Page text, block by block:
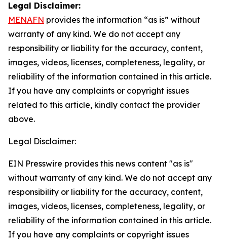
Legal Disclaimer:
MENAFN provides the information “as is” without
warranty of any kind. We do not accept any
responsibility or liability for the accuracy, content,
images, videos, licenses, completeness, legality, or
reliability of the information contained in this article.
If you have any complaints or copyright issues
related to this article, kindly contact the provider
above.
Legal Disclaimer:
EIN Presswire provides this news content "as is"
without warranty of any kind. We do not accept any
responsibility or liability for the accuracy, content,
images, videos, licenses, completeness, legality, or
reliability of the information contained in this article.
If you have any complaints or copyright issues